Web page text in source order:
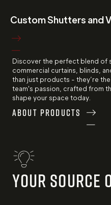
Custom Shutters and
Discover the perfect blend of
commercial curtains, blinds,
than just products - they’re
team's passion, crafted from
shape your space today.
About Products
Your Source